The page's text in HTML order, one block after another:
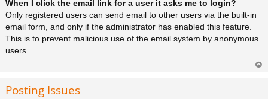
a
When I click the email link for a user it asks me to login?
Only registered users can send email to other users via the built-in
email form, and only if the administrator has enabled this feature.
This is to prevent malicious use of the email system by anonymous
users.
Posting Issues